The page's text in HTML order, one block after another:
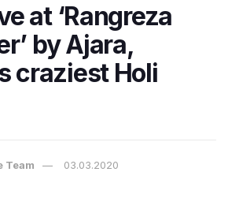
at ‘Rangreza
by Ajara,
craziest Holi
Team 03.03.2020